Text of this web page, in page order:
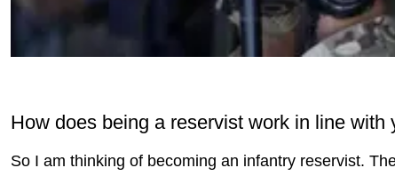
How does being a reservist work in line with
So I am thinking of becoming an infantry reservist.